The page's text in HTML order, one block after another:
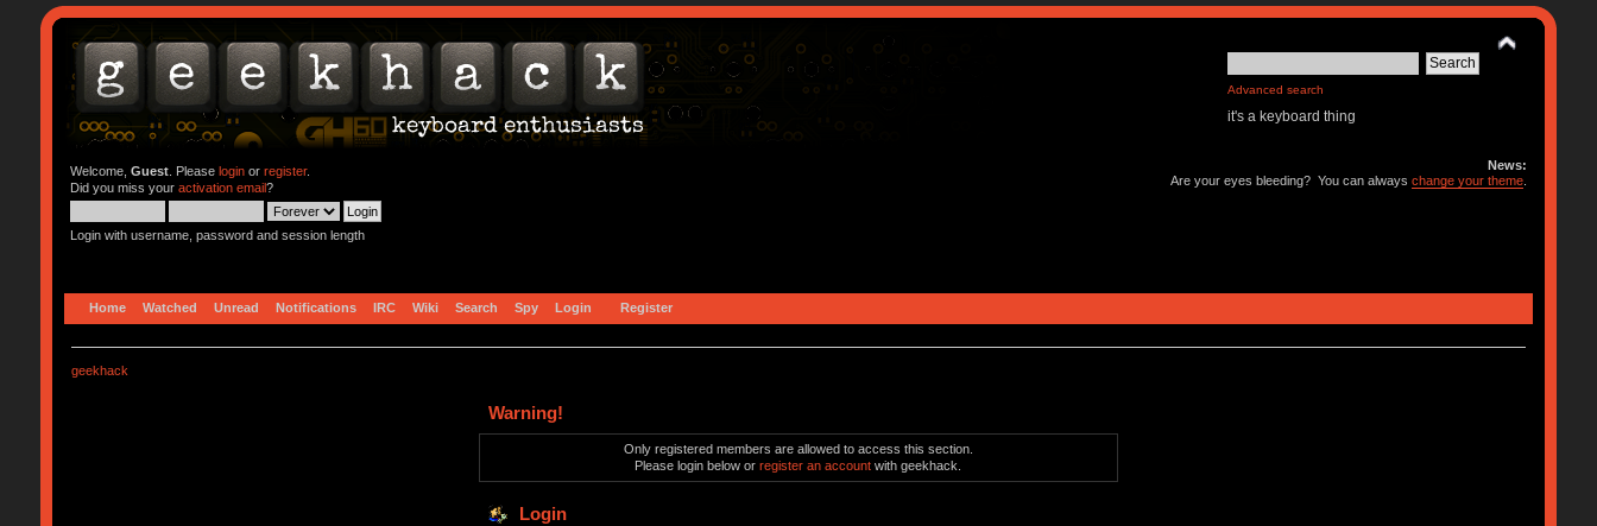
Advanced search
it's a keyboard thing
Welcome, Guest. Please loginor register.
Did you miss your activation email?
Login with username, password and session length
News:
Are your eyes bleeding? You can alwayschange your theme
Home Watched Unread Notifications IRC Wiki Search Spy Login Register
geekhack
Warning!
Only registered members are allowed to access this section.
Please login below orregister an account with geekhack.
Login